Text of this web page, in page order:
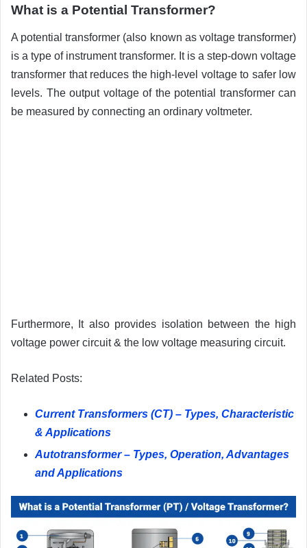
What is a Potential Transformer?
A potential transformer (also known as voltage transformer)
is a type of instrument transformer. It is a step-down voltage
transformer that reduces the high-level voltage to safer low
levels. The output voltage of the potential transformer can
be measured by connecting an ordinary voltmeter.
Furthermore, It also provides isolation between the high
voltage power circuit & the low voltage measuring circuit.
Related Posts:
Current Transformers (CT) – Types, Characteristic
& Applications
Autotransformer – Types, Operation, Advantages
and Applications